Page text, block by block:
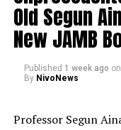
Old Segun
New JAMB
Published 1 week ago on
By NivoNews
Professor Segun